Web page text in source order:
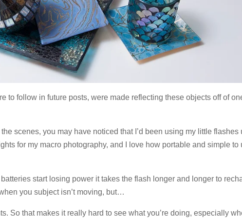
to follow in future posts, were made reflecting these objects off of
scenes, you may have noticed that I’d been using my little flashes
for my macro photography, and I love how portable and simple to
start losing power it takes the flash longer and longer to
you subject isn’t moving, but…
So that makes it really hard to see what you’re doing, especially